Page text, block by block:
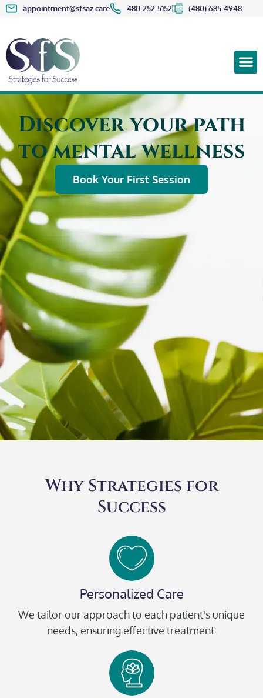
appointment@sfsaz.care 480-252-5152 (480) 685-4948
Discover your path
to mental wellness
Book Your First Session
Why Strategies for
Success
Personalized Care
We tailor our approach to each patient's unique
needs, ensuring effective treatment.